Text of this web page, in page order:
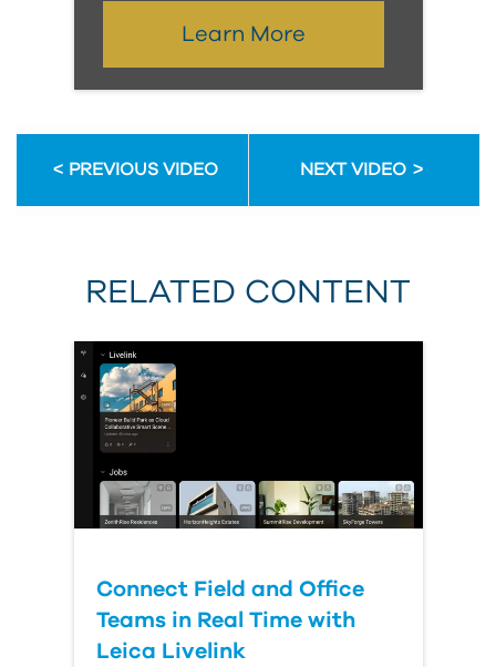
Learn More
PREVIOUS VIDEO NEXT VIDEO
RELATED CONTENT
Connect Field and Office
Teams in Real Time with
Leica Livelink